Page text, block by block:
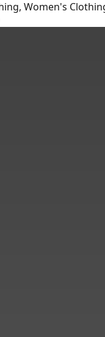
Women's